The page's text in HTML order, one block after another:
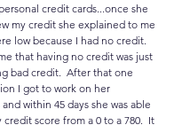
credit cards...once she
my credit she explained to me
low because I had no credit.
that having no credit was just
bad credit. After that one
I got to work on her
within 45 days she was able
score from a 0 to a 780. It